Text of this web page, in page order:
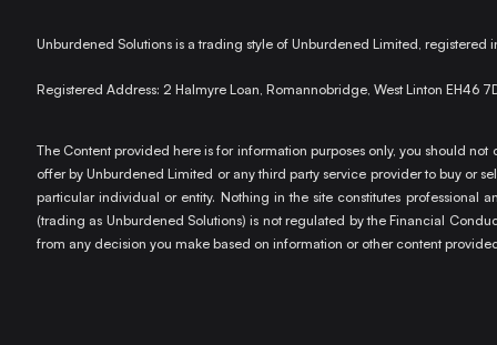
Unburdened Solutions is a trading style of Unburdened Limited, registered
Registered Address: 2 Halmyre Loan, Romannobridge, West Linton EH46
The Content provided here is for information purposes only, you should
offer by Unburdened Limited or any third party service provider to buy or
particular individual or entity. Nothing in the site constitutes professional
(trading as Unburdened Solutions) is not regulated by the Financial
from any decision you make based on information or other content